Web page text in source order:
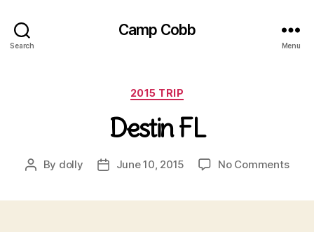
Search
Camp Cobb
Menu
Categories
2015 TRIP
Destin FL
Post
By dolly
PostJune 10, 2015 No Commentson